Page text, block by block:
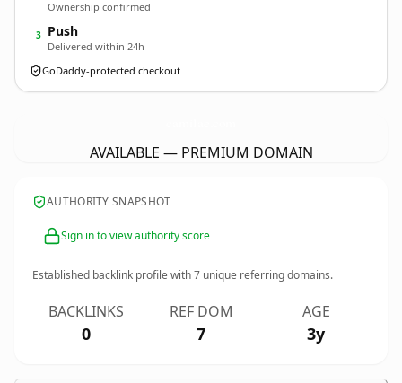
Ownership confirmed
3 Push
Delivered within 24h
GoDaddy-protected checkout
AVAILABLE — PREMIUM DOMAIN
AUTHORITY SNAPSHOT
Sign in to view authority score
Established backlink profile with7 unique referring domains.
BACKLINKS
0
REF DOM
7
AGE
3y